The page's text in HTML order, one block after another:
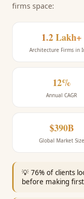
firms space:
1.2 Lakh+
Architecture Firms in
12%
Annual CAGR
$390B
Global Market Size
💡 76% of clients
before making